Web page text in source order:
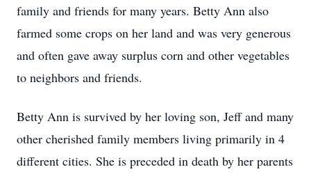
family and friends for many years. Betty Ann also
farmed some crops on her land and was very generous
and often gave away surplus corn and other vegetables
to neighbors and friends.
Betty Ann is survived by her loving son, Jeff and many
other cherished family members living primarily in 4
different cities. She is preceded in death by her parents